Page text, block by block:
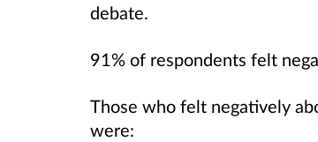
debate.
91% of respondents felt
Those who felt negatively
were: